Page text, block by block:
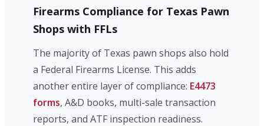
Firearms Compliance for Texas Pawn
Shops with FFLs
The majority of Texas pawn shops also hold
a Federal Firearms License. This adds
another entire layer of compliance: E4473
forms, A&D books, multi-sale transaction
reports, and ATF inspection readiness.